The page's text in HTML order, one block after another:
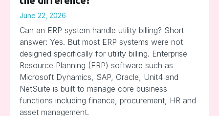
June 22, 2026
Can an ERP system handle utility billing? Short
answer: Yes. But most ERP systems were not
designed specifically for utility billing. Enterprise
Resource Planning (ERP) software such as
Microsoft Dynamics, SAP, Oracle, Unit4 and
NetSuite is built to manage core business
functions including finance, procurement, HR and
asset management.